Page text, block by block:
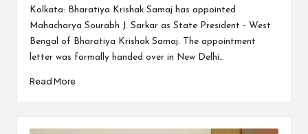
byKolkata: Bharatiya Krishak Samaj has appointed
Mahacharya Sourabh J. Sarkar as State President - West
Bengal of Bharatiya Krishak Samaj. The appointment
letter was formally handed over in New Delhi…
Read More